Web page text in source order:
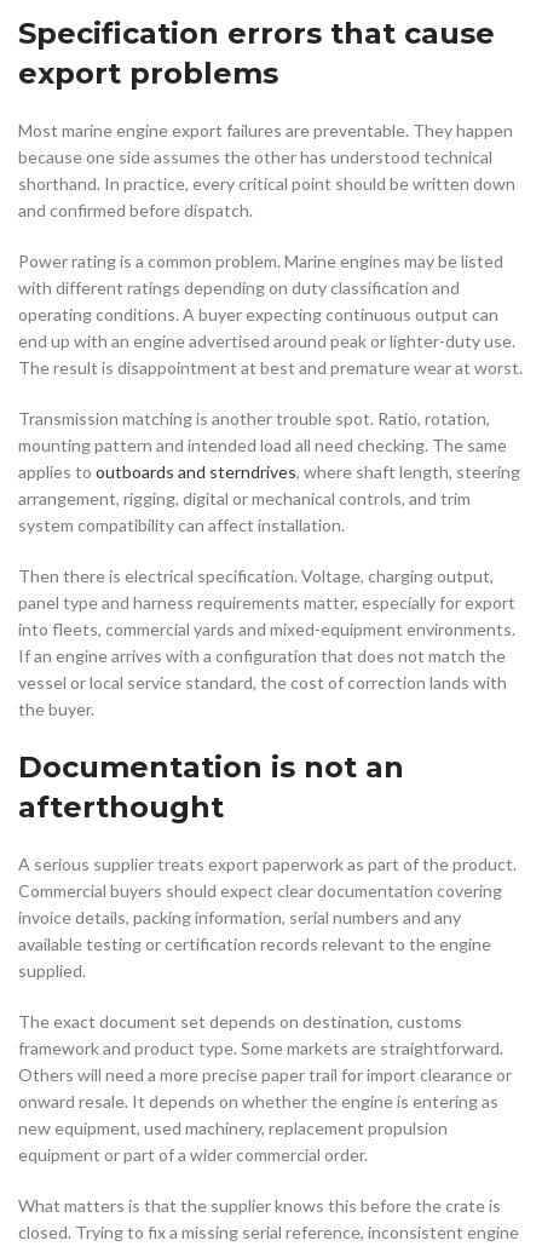
Specification errors that cause
export problems
Most marine engine export failures are preventable. They happen
because one side assumes the other has understood technical
shorthand. In practice, every critical point should be written down
and confirmed before dispatch.
Power rating is a common problem. Marine engines may be listed
with different ratings depending on duty classification and
operating conditions. A buyer expecting continuous output can
end up with an engine advertised around peak or lighter-duty use.
The result is disappointment at best and premature wear at worst.
Transmission matching is another trouble spot. Ratio, rotation,
mounting pattern and intended load all need checking. The same
applies to outboards and sterndrives, where shaft length, steering
arrangement, rigging, digital or mechanical controls, and trim
system compatibility can affect installation.
Then there is electrical specification. Voltage, charging output,
panel type and harness requirements matter, especially for export
into fleets, commercial yards and mixed-equipment environments.
If an engine arrives with a configuration that does not match the
vessel or local service standard, the cost of correction lands with
the buyer.
Documentation is not an
afterthought
A serious supplier treats export paperwork as part of the product.
Commercial buyers should expect clear documentation covering
invoice details, packing information, serial numbers and any
available testing or certification records relevant to the engine
supplied.
The exact document set depends on destination, customs
framework and product type. Some markets are straightforward.
Others will need a more precise paper trail for import clearance or
onward resale. It depends on whether the engine is entering as
new equipment, used machinery, replacement propulsion
equipment or part of a wider commercial order.
What matters is that the supplier knows this before the crate is
closed. Trying to fix a missing serial reference, inconsistent engine